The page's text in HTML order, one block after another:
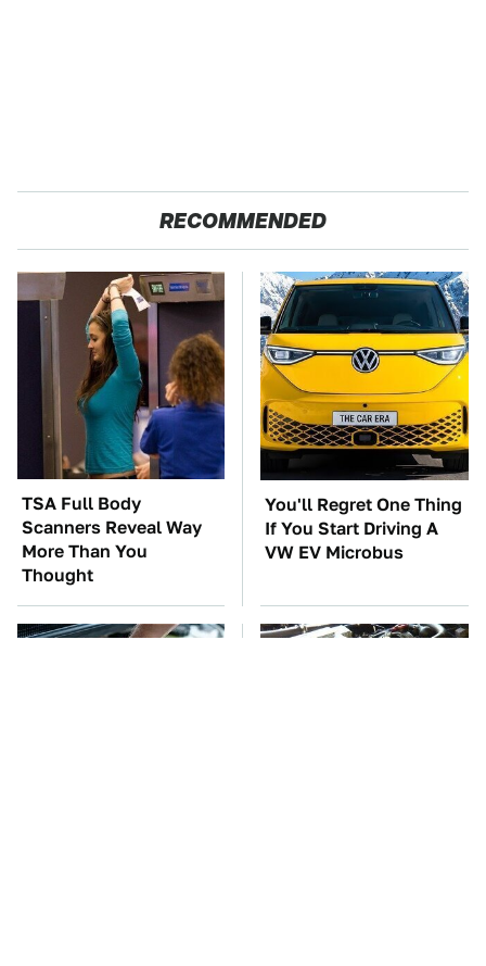
RECOMMENDED
TSA Full Body
Scanners Reveal Way
More Than You
Thought
You'll Regret One Thing
If You Start Driving A
VW EV Microbus